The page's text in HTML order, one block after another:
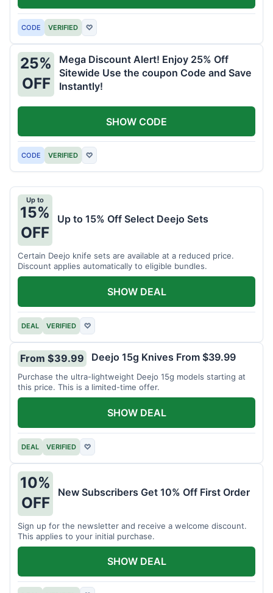
CODE VERIFIED ♡
25%
OFF
Mega Discount Alert! Enjoy 25% Off
Sitewide Use the coupon Code and Save
Instantly!
CODE VERIFIED ♡
SHOW CODE
Up to
15%
OFF
Up to 15% Off Select Deejo Sets
Certain Deejo knife sets are available at a reduced price.
Discount applies automatically to eligible bundles.
DEAL VERIFIED ♡
SHOW DEAL
From $39.99 Deejo 15g Knives From $39.99
Purchase the ultra-lightweight Deejo 15g models starting at
this price. This is a limited-time offer.
DEAL VERIFIED ♡
SHOW DEAL
10%
OFF
New Subscribers Get 10% Off First Order
Sign up for the newsletter and receive a welcome discount.
This applies to your initial purchase.
SHOW DEAL